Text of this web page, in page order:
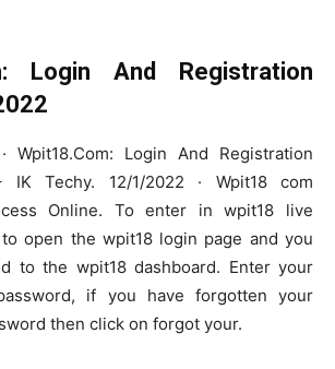
Login And Registration
Login And Registration
IK Techy. 12/1/2022 · Wpit18 com
Online. To enter in wpit18 live
open the wpit18 login page and you
to the wpit18 dashboard. Enter your
if you have forgotten your
then click on forgot your.